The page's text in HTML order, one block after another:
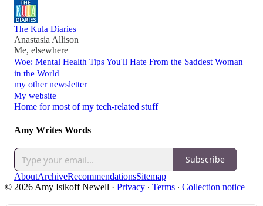
The Kula Diaries
Anastasia Allison
Me, elsewhere
Woe: Mental Health Tips You'll Hate From the Saddest Woman
in the World
my other newsletter
My website
Home for most of my tech-related stuff
Amy Writes Words
Subscribe
AboutArchiveRecommendationsSitemap
© 2026 Amy Isikoff Newell · Privacy ∙ Terms ∙ Collection notice